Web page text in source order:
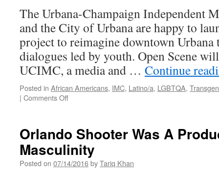
The Urbana-Champaign Independent
and the City of Urbana are happy to
project to reimagine downtown Urbana
dialogues led by youth. Open Scene
UCIMC, a media and … Continue
Posted in African Americans, IMC, Latino/a, LGBTQA,
| Comments Offon
“Open
Scene,”
IMC’s
Youth
Orlando Shooter Was A
Masculinity
Posted on 07/14/2016byTariq Khan